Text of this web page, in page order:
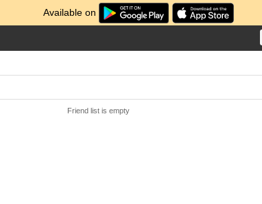
Available on
Friend list is empty